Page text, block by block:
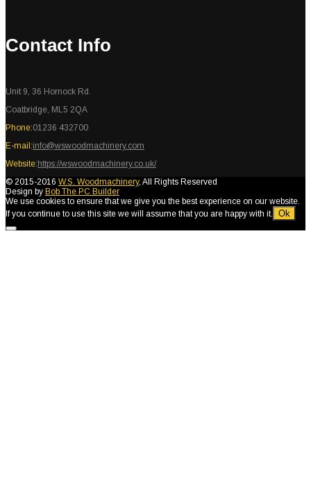
Contact Info
Unit 9, 36 Hornock Rd.
Coatbridge, ML5 2QA
Phone:01236 432700
E-mail:info@wswoodmachinery.com
Website:https://wswoodmachinery.co.uk/
© 2015-2016 W.S. Woodmachinery, All Rights Reserved
Design by Bob The PC Builder
We use cookies to ensure that we give you the best experience on our website.
If you continue to use this site we will assume that you are happy with it.
Ok